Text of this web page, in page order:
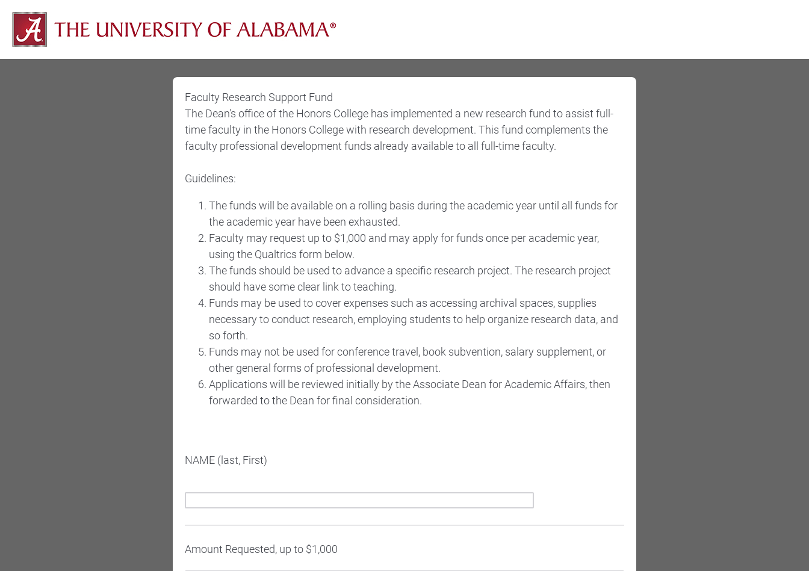
Faculty Research Support Fund
The Dean's office of the Honors College has implemented a new research fund to assist full-
time faculty in the Honors College with research development. This fund complements the
faculty professional development funds already available to all full-time faculty.
Guidelines:
The funds will be available on a rolling basis during the academic year until all funds for
the academic year have been exhausted.
Faculty may request up to $1,000 and may apply for funds once per academic year,
using the Qualtrics form below.
The funds should be used to advance a specific research project. The research project
should have some clear link to teaching.
Funds may be used to cover expenses such as accessing archival spaces, supplies
necessary to conduct research, employing students to help organize research data, and
so forth.
Funds may not be used for conference travel, book subvention, salary supplement, or
other general forms of professional development.
Applications will be reviewed initially by the Associate Dean for Academic Affairs, then
forwarded to the Dean for final consideration.
NAME (last, First)
Amount Requested, up to $1,000